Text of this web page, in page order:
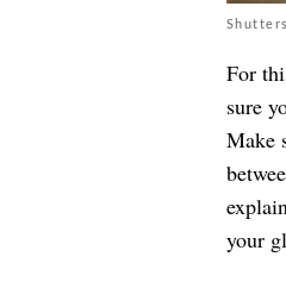
For
sure
Make
your